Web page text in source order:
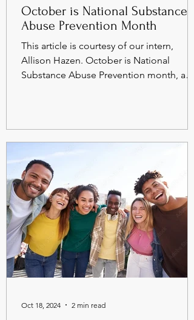
October is National Substance
Abuse Prevention Month
This article is courtesy of our intern,
Allison Hazen. October is National
Substance Abuse Prevention month, a
Oct 18, 2024 2 min read